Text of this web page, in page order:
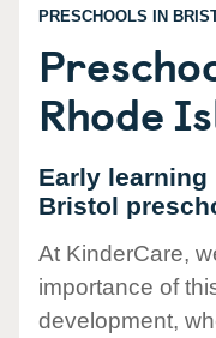
PRESCHOOLS IN
Rhode
Early
Bristol
At KinderCare,
importance of
development,